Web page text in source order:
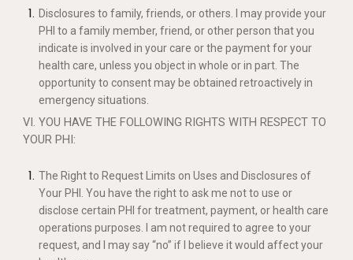
Disclosures to family, friends, or others. I may provide your
PHI to a family member, friend, or other person that you
indicate is involved in your care or the payment for your
health care, unless you object in whole or in part. The
opportunity to consent may be obtained retroactively in
emergency situations.
VI. YOU HAVE THE FOLLOWING RIGHTS WITH RESPECT TO
YOUR PHI:
The Right to Request Limits on Uses and Disclosures of
Your PHI. You have the right to ask me not to use or
disclose certain PHI for treatment, payment, or health care
operations purposes. I am not required to agree to your
request, and I may say “no” if I believe it would affect your